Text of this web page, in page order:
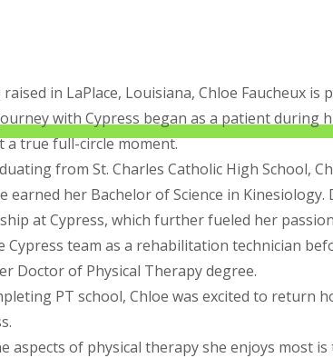
in LaPlace, Louisiana, Chloe Faucheux
with Cypress began as a patient during
a true full-circle moment.
from St. Charles Catholic High School,
earned her Bachelor of Science in
at Cypress, which further fueled her
Cypress team as a rehabilitation technician
Doctor of Physical Therapy degree.
PT school, Chloe was excited to return
aspects of physical therapy she enjoys most